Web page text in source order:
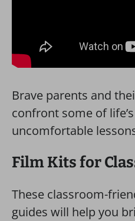
Brave parents and
confront some of
uncomfortable
Film Kits for
These classroom-
guides will help you